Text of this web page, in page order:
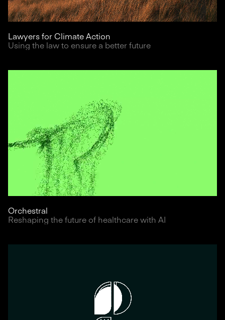
Lawyers for Climate Action
Using the law to ensure a better future
Orchestral
Reshaping the future of healthcare with AI